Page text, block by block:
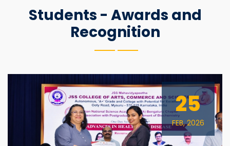
Students - Awards and
Recognition
25
FEB, 2026